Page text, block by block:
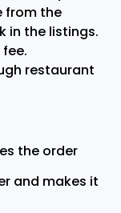
from the
in the listings.
restaurant
the order
and makes it